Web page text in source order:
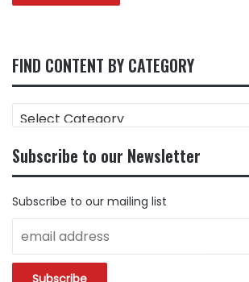
FIND CONTENT BY CATEGORY
FIND
CONTENT
CATEGORY
Subscribe to our Newsletter
Subscribe to our mailing list